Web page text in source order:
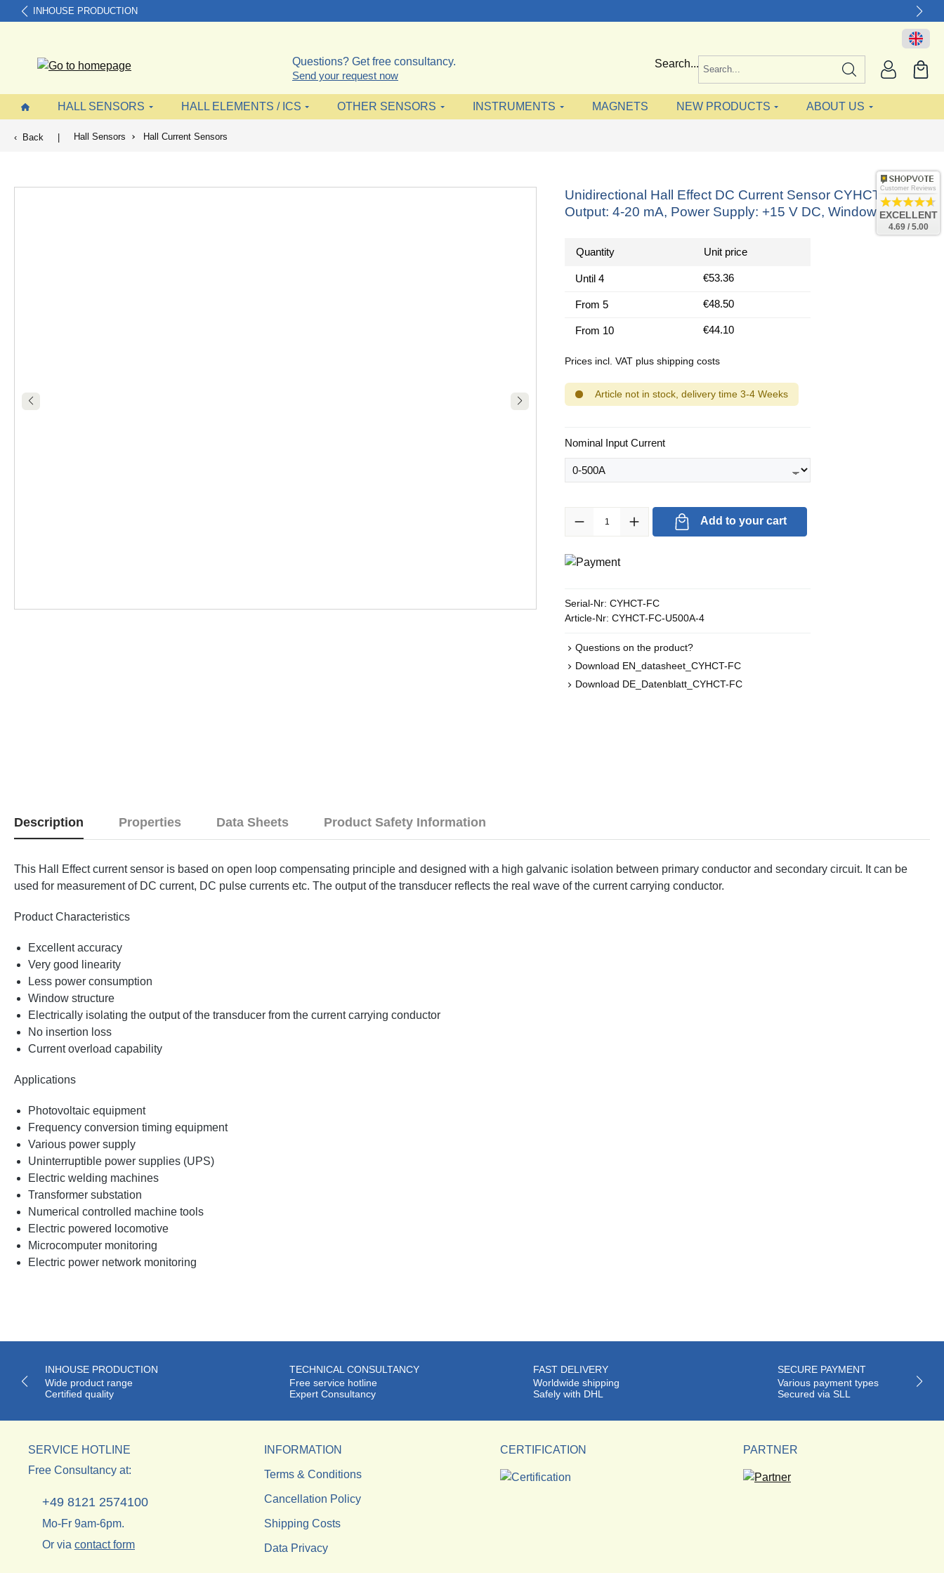
Skip to main navigation
INHOUSE PRODUCTION
Questions? Get free consultancy.
Send your request now
Search...
HALL SENSORS HALL ELEMENTS / ICS OTHER SENSORS INSTRUMENTS MAGNETS NEW PRODUCTS ABOUT US
Back | Hall Sensors Hall Current Sensors
Unidirectional Hall Effect DC Current Sensor CYHCT-FC,
Output: 4-20 mA, Power Supply: +15 V DC, Window: 41x14
Quantity Unit price
Until 4 €53.36
From 5 €48.50
From 10 €44.10
Prices incl. VAT plus shipping costs
Article not in stock, delivery time 3-4 Weeks
Select
Nominal Input Current
Product Quantity: Enter the desired amount or use the buttons to increase or
Add to your cart
Serial-Nr: CYHCT-FC
Article-Nr: CYHCT-FC-U500A-4
Questions on the product?
Download EN_datasheet_CYHCT-FC
Download DE_Datenblatt_CYHCT-FC
Description Properties Data Sheets Product Safety Information
This Hall Effect current sensor is based on open loop compensating principle and designed with a high galvanic isolation between primary conductor and secondary circuit. It can be
used for measurement of DC current, DC pulse currents etc. The output of the transducer reflects the real wave of the current carrying conductor.
Product Characteristics
Excellent accuracy
Very good linearity
Less power consumption
Window structure
Electrically isolating the output of the transducer from the current carrying conductor
No insertion loss
Current overload capability
Applications
Photovoltaic equipment
Frequency conversion timing equipment
Various power supply
Uninterruptible power supplies (UPS)
Electric welding machines
Transformer substation
Numerical controlled machine tools
Electric powered locomotive
Microcomputer monitoring
Electric power network monitoring
INHOUSE PRODUCTION
Wide product range
Certified quality
TECHNICAL CONSULTANCY
Free service hotline
Expert Consultancy
FAST DELIVERY
Worldwide shipping
Safely with DHL
SECURE PAYMENT
Various payment types
Secured via SLL
SERVICE HOTLINE
Free Consultancy at:
+49 8121 2574100
Mo-Fr 9am-6pm.
Or via contact form
INFORMATION
Terms & Conditions
Cancellation Policy
Shipping Costs
Data Privacy
CERTIFICATION PARTNER
Customer Reviews
EXCELLENT
4.69 / 5.00